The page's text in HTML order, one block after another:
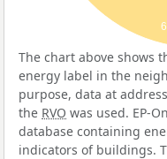
The chart above shows
energy label in the
purpose, data at
the RVO was used. EP-
database containing
indicators of buildings.